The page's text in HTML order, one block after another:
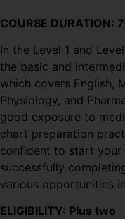
COURSE DURATION:
In the Level 1 and
the basic and
which covers English,
Physiology, and
good exposure to
chart preparation
confident to start your
successfully
various opportunities
ELIGIBILITY: Plus two